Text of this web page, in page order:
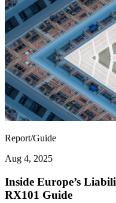
Report/Guide
Aug 4, 2025
Inside Europe’s
RX101 Guide